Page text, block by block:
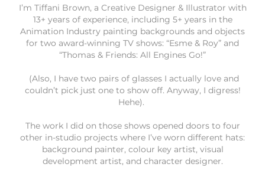
I’m Tiffani Brown, a Creative Designer & Illustrator with
13+ years of experience, including 5+ years in the
Animation Industry painting backgrounds and objects
for two award-winning TV shows: “Esme & Roy” and
“Thomas & Friends: All Engines Go!”
(Also, I have two pairs of glasses I actually love and
couldn’t pick just one to show off. Anyway, I digress!
Hehe).
The work I did on those shows opened doors to four
other in-studio projects where I’ve worn different hats:
background painter, colour key artist, visual
development artist, and character designer.